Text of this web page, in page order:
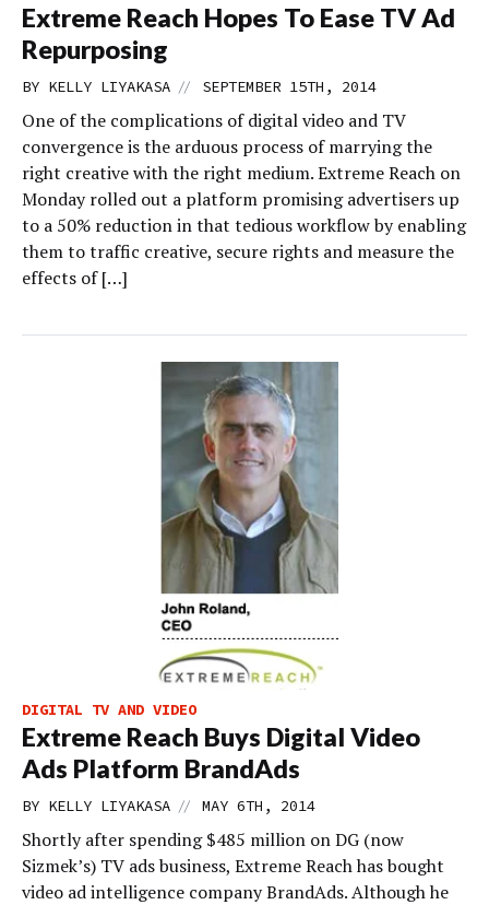
Extreme Reach Hopes To Ease TV Ad
Repurposing
BY KELLY LIYAKASA // SEPTEMBER 15TH, 2014
One of the complications of digital video and TV
convergence is the arduous process of marrying the
right creative with the right medium. Extreme Reach on
Monday rolled out a platform promising advertisers up
to a 50% reduction in that tedious workflow by enabling
them to traffic creative, secure rights and measure the
effects of […]
DIGITAL TV AND VIDEO
Extreme Reach Buys Digital Video
Ads Platform BrandAds
BY KELLY LIYAKASA // MAY 6TH, 2014
Shortly after spending $485 million on DG (now
Sizmek’s) TV ads business, Extreme Reach has bought
video ad intelligence company BrandAds. Although he